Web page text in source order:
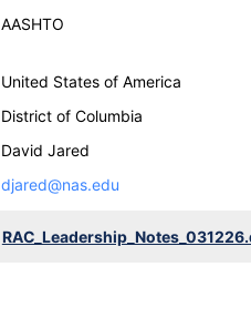
AASHTO
United States of America
District of Columbia
David Jared
djared@nas.edu